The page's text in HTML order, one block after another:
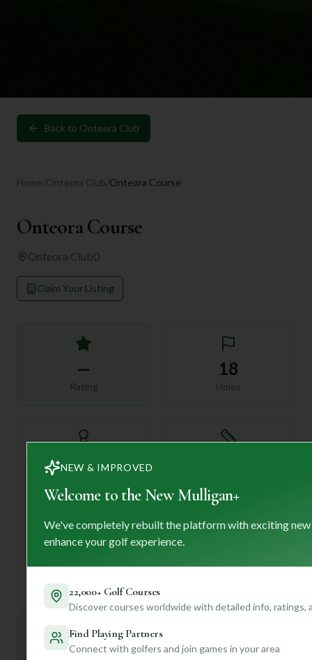
Back to Onteora Club
Home/Onteora Club/Onteora Course
Onteora Course
Onteora Club0
Claim Your Listing
—
Rating
18
Holes
72
Mulligan+ AI Insights
General insights
NEW & IMPROVED
Welcome to the New Mulligan+
We've completely rebuilt the platform with exciting
enhance your golf experience.
22,000+ Golf Courses
Discover courses worldwide with detailed info, ratings,
Find Playing Partners
Connect with golfers and join games in your area